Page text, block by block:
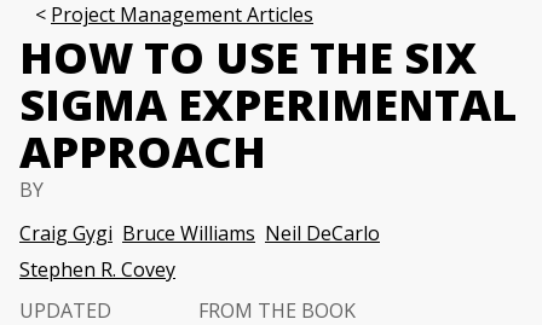
Project Management Articles
HOW TO USE THE SIX
SIGMA EXPERIMENTAL
APPROACH
BY
Craig Gygi Bruce Williams Neil DeCarlo
Stephen R. Covey
UPDATED
FROM THE BOOK